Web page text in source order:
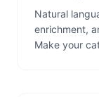
Natural
enrichment,
Make your